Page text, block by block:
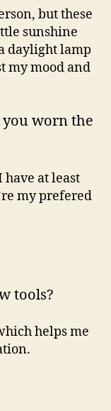
but these
sunshine
daylight lamp
my mood and
worn the
have at least
my prefered
tools?
helps me